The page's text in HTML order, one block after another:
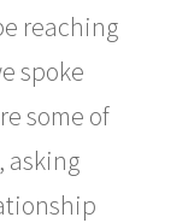
reaching
spoke
some of
asking